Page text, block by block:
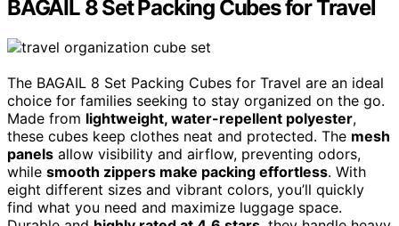
BAGAIL 8 Set Packing Cubes for Travel
The BAGAIL 8 Set Packing Cubes for Travel are an ideal
choice for families seeking to stay organized on the go.
Made from lightweight, water-repellent polyester,
these cubes keep clothes neat and protected. The mesh
panels allow visibility and airflow, preventing odors,
while smooth zippers make packing effortless. With
eight different sizes and vibrant colors, you’ll quickly
find what you need and maximize luggage space.